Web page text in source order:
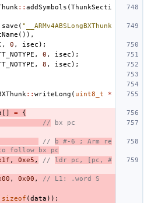
:: addSymbols (ThunkSecti
save ( "__ARMv4ABSLongBXThunk
()),
, 0 , isec );
, 0 , isec );
, 8 , isec );
:: writeLong ( uint8_t
*
[] =
{
// bx pc
//
b #-6 ; Arm re
to follow bx pc
, 0xe5 , // ldr pc, [pc, #
, 0x00 ,
// L1: .word S
sizeof (data ));